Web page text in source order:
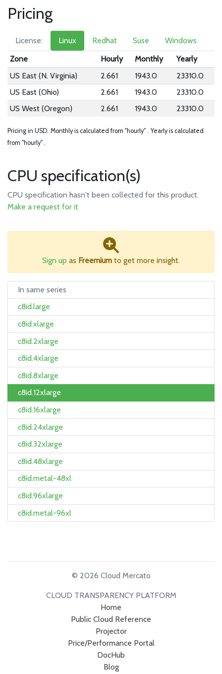
Pricing
License: Linux Redhat Suse
Windows
Zone
Hourly Monthly
Yearly
US East (N. Virginia)
2.661 1943.0
23310.0
US East (Ohio)
2.661 1943.0
23310.0
US West (Oregon)
2.661 1943.0 23310.0
Pricing in USD. Monthly is calculated from "hourly" . Yearly is calculated
from "hourly" .
CPU specification(s)
CPU specification hasn't been collected for this product.
Make a request for it
Sign up as Freemium to get more insight.
In same series
c8id.large
c8id.xlarge
c8id.2xlarge
c8id.4xlarge
c8id.8xlarge
c8id.12xlarge
c8id.16xlarge
c8id.24xlarge
c8id.32xlarge
c8id.48xlarge
c8id.metal-48xl
c8id.96xlarge
c8id.metal-96xl
© 2026 Cloud Mercato
CLOUD TRANSPARENCY PLATFORM
Home
Public Cloud Reference
Projector
Price/Performance Portal
DocHub
Blog